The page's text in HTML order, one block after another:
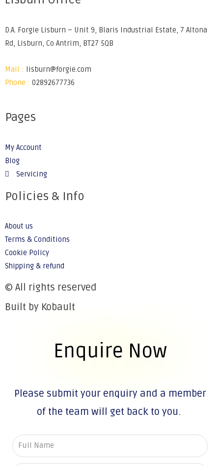
D.A. Forgie Lisburn – Unit 9, Blaris Industrial Estate, 7 Altona
Rd, Lisburn, Co Antrim, BT27 5QB
Mail :
lisburn@forgie.com
Phone : 02892677736
Pages
My Account
Blog
Servicing
Policies & Info
About us
Terms & Conditions
Cookie Policy
Shipping & refund
© All rights reserved
Built by Kobault
Enquire Now
Please submit your enquiry and a member
of the team will get back to you.